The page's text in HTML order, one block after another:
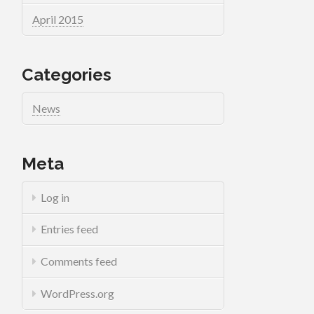
April 2015
Categories
News
Meta
Log in
Entries feed
Comments feed
WordPress.org